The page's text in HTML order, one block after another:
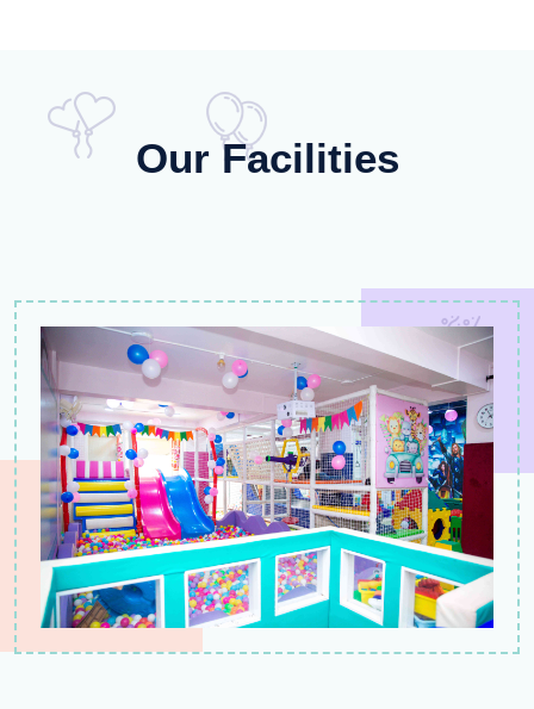
Our Facilities